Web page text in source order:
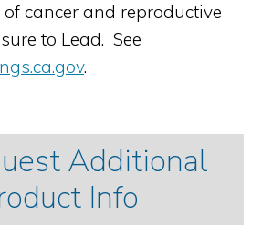
of cancer and reproductive
to Lead. See
.
Additional
Info